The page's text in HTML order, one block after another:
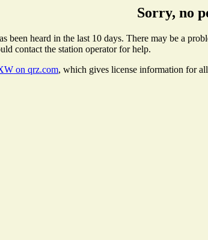
Sorry, no
been heard in the last 10 days. There may be a
contact the station operator for help.
on qrz.com, which gives license information for